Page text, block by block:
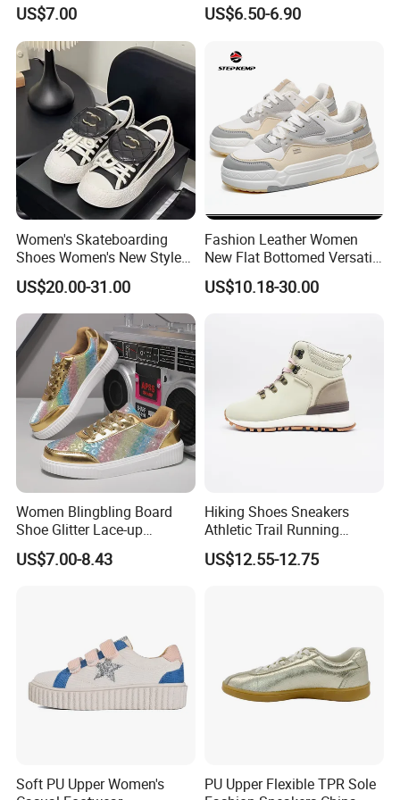
US$7.00
Comfortable Footwear
US$6.50-6.90
Women's Skateboarding
Shoes Women's New Style
Small Fragrant Style Thick
Sole Height Increasing
Fashionable Casual Leather
White Shoes Casual Shoes
US$20.00-31.00
Fashion Leather Women
New Flat Bottomed Versatile
Board Shoes Ex-23s3075
US$10.18-30.00
Women Blingbling Board
Shoe Glitter Lace-up
Walking Sneakers
US$7.00-8.43
Hiking Shoes Sneakers
Athletic Trail Running
Zapato Waterproof
Footwear
US$12.55-12.75
Soft PU Upper Women's
PU Upper Flexible TPR Sole